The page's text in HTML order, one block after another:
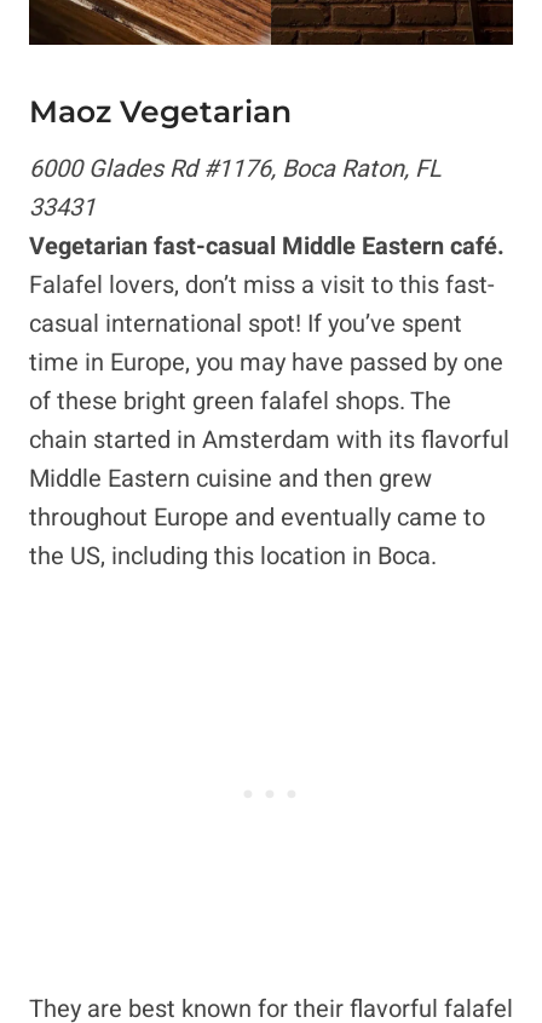
Maoz Vegetarian
6000 Glades Rd #1176, Boca Raton, FL
33431
Vegetarian fast-casual Middle Eastern café.
Falafel lovers, don’t miss a visit to this fast-
casual international spot! If you’ve spent
time in Europe, you may have passed by one
of these bright green falafel shops. The
chain started in Amsterdam with its flavorful
Middle Eastern cuisine and then grew
throughout Europe and eventually came to
the US, including this location in Boca.
They are best known for their flavorful falafel